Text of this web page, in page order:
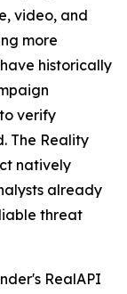
video, and
more
historically
verify
The Reality
natively
already
threat
RealAPI